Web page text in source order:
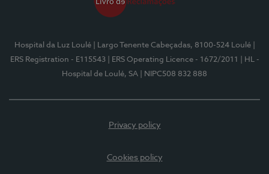
Hospital da Luz Loulé | Largo Tenente Cabeçadas, 8100-524 Loulé
ERS Registration - E115543
| ERS Operating Licence - 1672/2011
| HL -
Hospital de Loulé, SA
| NIPC508 832 888
Privacy policy
Cookies policy